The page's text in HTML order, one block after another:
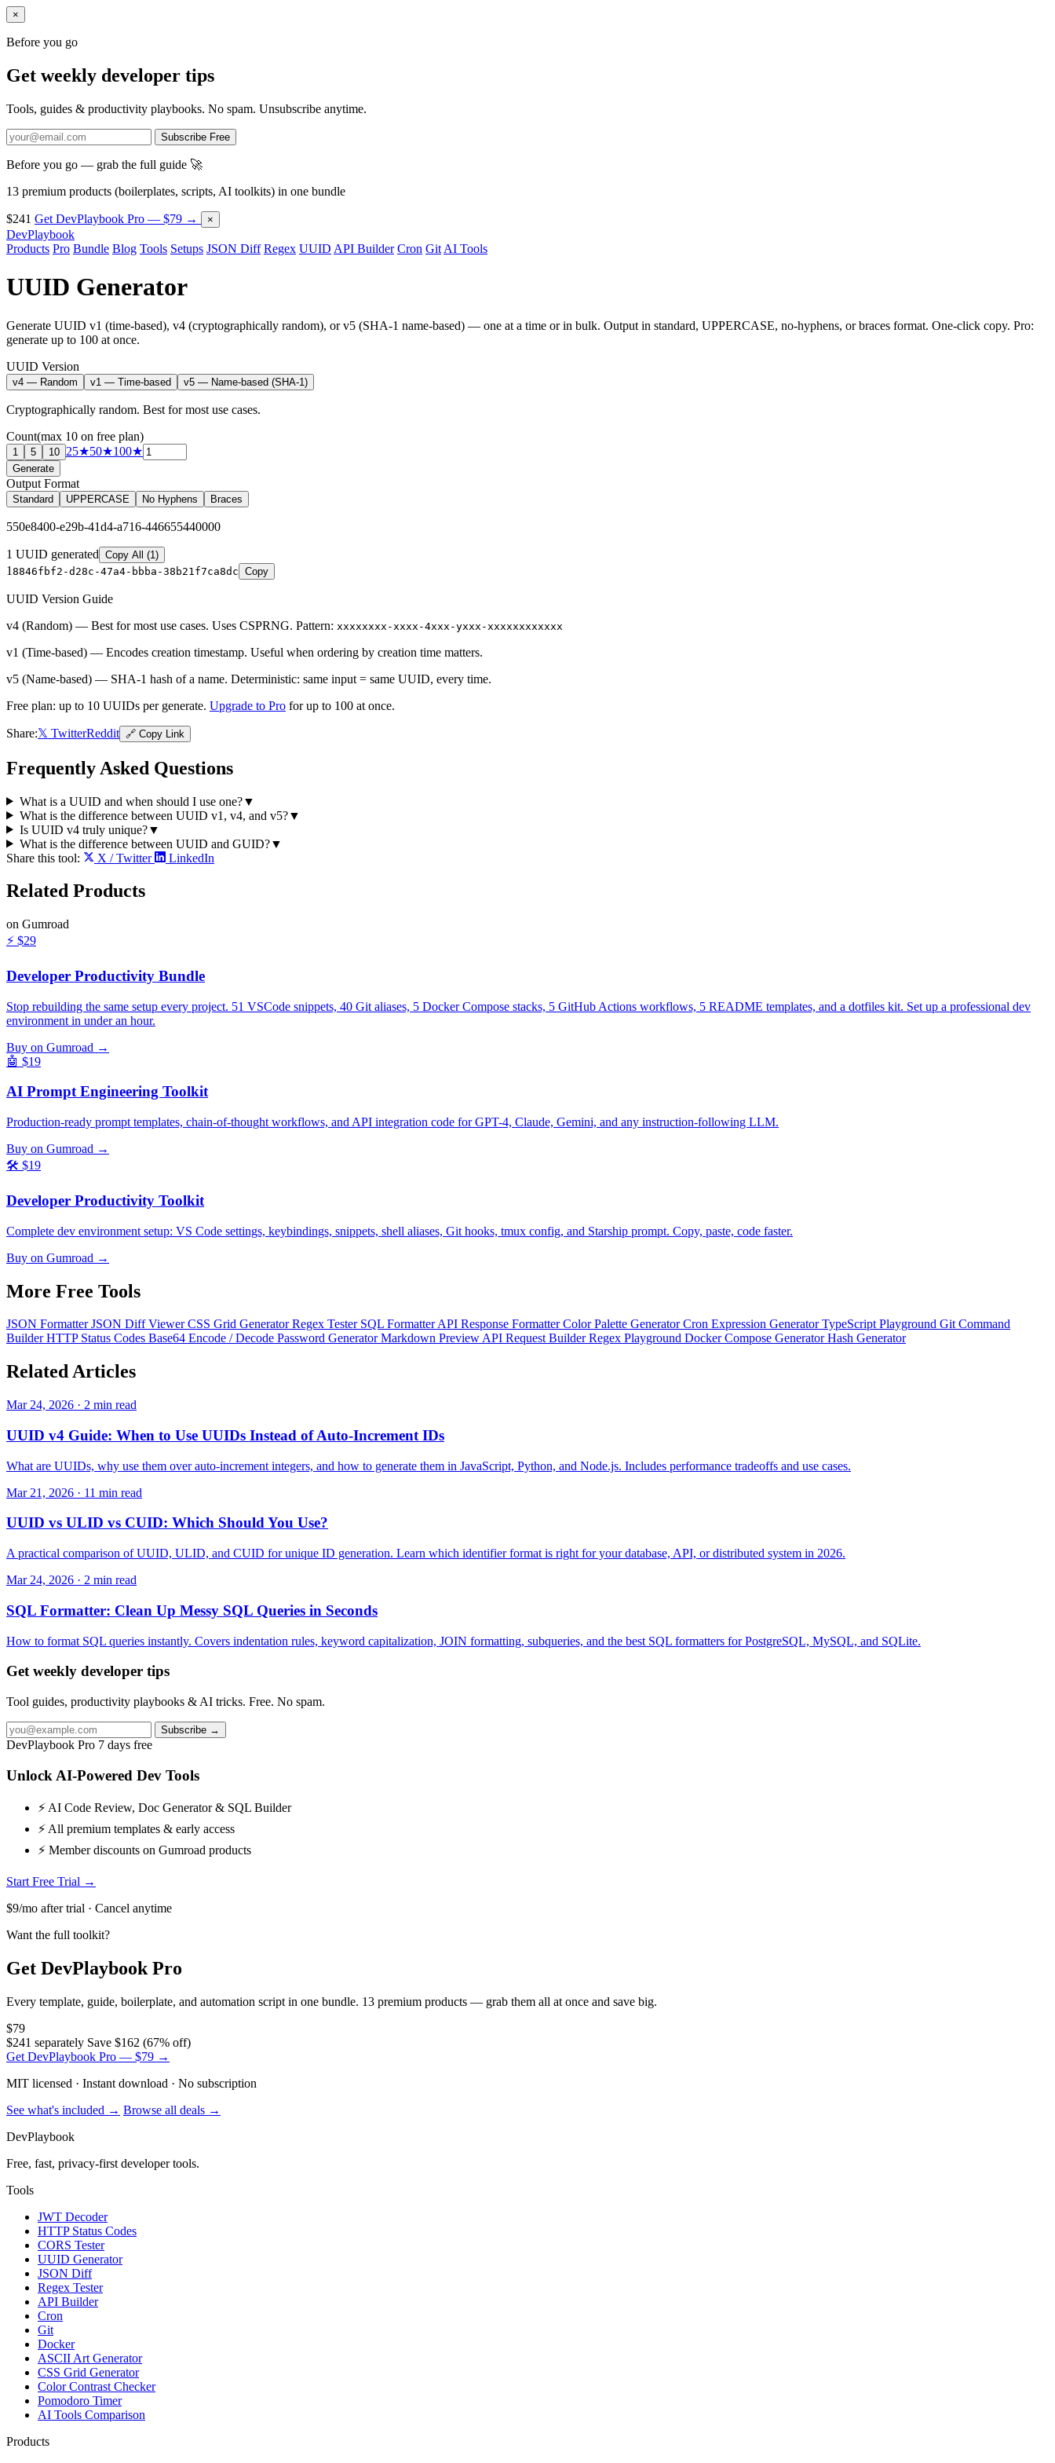
×
Before you go
Get weekly developer tips
Tools, guides & productivity playbooks. No spam. Unsubscribe anytime.
Subscribe Free
Before you go — grab the full guide 🚀
13 premium products (boilerplates, scripts, AI toolkits) in one bundle
$241 Get DevPlaybook Pro — $79 → ×
DevPlaybook
Products Pro Bundle Blog Tools Setups JSON Diff Regex UUID API Builder Cron Git AI Tools
UUID Generator
Generate UUID v1 (time-based), v4 (cryptographically random), or v5 (SHA-1 name-based) — one at a time or in bulk. Output in standard, UPPERCASE, no-hyphens, or braces format. One-click copy. Pro:
generate up to 100 at once.
UUID Version
v4 — Random v1 — Time-based v5 — Name-based (SHA-1)
Cryptographically random. Best for most use cases.
Count(max 10 on free plan)
1 5 10 25★50★100★
Generate
Output Format
Standard UPPERCASE No Hyphens Braces
550e8400-e29b-41d4-a716-446655440000
1 UUID generated Copy All (1)
1 8846fbf2-d28c-47a4-bbba-38b21f7ca8dc Copy
UUID Version Guide
v4 (Random) — Best for most use cases. Uses CSPRNG. Pattern: xxxxxxxx-xxxx-4xxx-yxxx-xxxxxxxxxxxx
v1 (Time-based) — Encodes creation timestamp. Useful when ordering by creation time matters.
v5 (Name-based) — SHA-1 hash of a name. Deterministic: same input = same UUID, every time.
Free plan: up to 10 UUIDs per generate. Upgrade to Pro for up to 100 at once.
Share:𝕏 TwitterReddit 🔗 Copy Link
Frequently Asked Questions
What is a UUID and when should I use one?▼
What is the difference between UUID v1, v4, and v5?▼
Is UUID v4 truly unique?▼
What is the difference between UUID and GUID?▼
Share this tool:
X / Twitter LinkedIn
Related Products
on Gumroad
⚡ $29
Developer Productivity Bundle
Stop rebuilding the same setup every project. 51 VSCode snippets, 40 Git aliases, 5 Docker Compose stacks, 5 GitHub Actions workflows, 5 README templates, and a dotfiles kit. Set up a professional dev
environment in under an hour.
Buy on Gumroad →
🤖 $19
AI Prompt Engineering Toolkit
Production-ready prompt templates, chain-of-thought workflows, and API integration code for GPT-4, Claude, Gemini, and any instruction-following LLM.
Buy on Gumroad →
🛠️ $19
Developer Productivity Toolkit
Complete dev environment setup: VS Code settings, keybindings, snippets, shell aliases, Git hooks, tmux config, and Starship prompt. Copy, paste, code faster.
Buy on Gumroad →
More Free Tools
JSON FormatterJSON Diff ViewerCSS Grid GeneratorRegex Tester SQL FormatterAPI Response FormatterColor Palette GeneratorCron Expression GeneratorTypeScript Playground Git Command
BuilderHTTP Status Codes Base64 Encode / Decode Password GeneratorMarkdown PreviewAPI Request BuilderRegex Playground Docker Compose GeneratorHash Generator
RelatedArticles
Mar 24, 2026 · 2 min read
UUID v4 Guide: When to Use UUIDs Instead of Auto-Increment IDs
What are UUIDs, why use them over auto-increment integers, and how to generate them in JavaScript, Python, and Node.js. Includes performance tradeoffs and use cases.
Mar 21, 2026 · 11 min read
UUID vs ULID vs CUID: Which Should You Use?
A practical comparison of UUID, ULID, and CUID for unique ID generation. Learn which identifier format is right for your database, API, or distributed system in 2026.
Mar 24, 2026 · 2 min read
SQL Formatter: Clean Up Messy SQL Queries in Seconds
How to format SQL queries instantly. Covers indentation rules, keyword capitalization, JOIN formatting, subqueries, and the best SQL formatters for PostgreSQL, MySQL, and SQLite.
Get weekly developer tips
Tool guides, productivity playbooks & AI tricks. Free. No spam.
Subscribe →
DevPlaybook Pro 7 days free
Unlock AI-Powered Dev Tools
⚡ AI Code Review, Doc Generator & SQL Builder
⚡ All premium templates & early access
⚡ Member discounts on Gumroad products
Start Free Trial →
$9/mo after trial · Cancel anytime
Want the full toolkit?
Get DevPlaybook Pro
Every template, guide, boilerplate, and automation script in one bundle. 13 premium products — grab them all at once and save big.
$79
$241 separately Save $162 (67% off)
Get DevPlaybook Pro — $79 →
MIT licensed · Instant download · No subscription
See what's included → Browse all deals →
DevPlaybook
Free, fast, privacy-first developer tools.
Tools
JWT Decoder
HTTP Status Codes
CORS Tester
UUID Generator
JSON Diff
Regex Tester
API Builder
Cron
Git
Docker
ASCII Art Generator
CSS Grid Generator
Color Contrast Checker
Pomodoro Timer
AI Tools Comparison
Products